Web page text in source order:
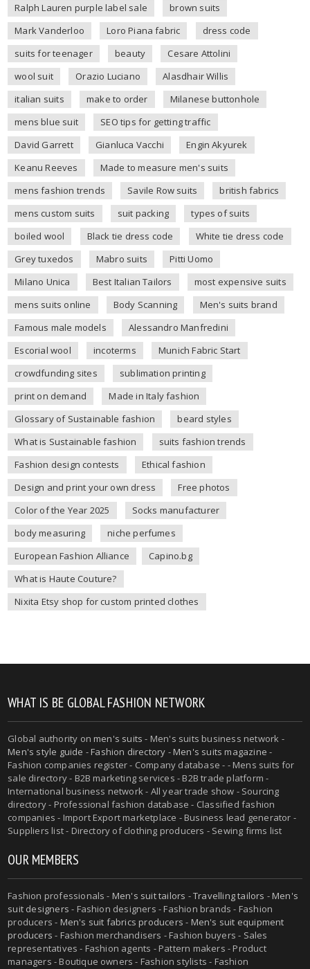
Ralph Lauren purple label sale
brown suits
Mark Vanderloo
Loro Piana fabric
dress code
suits for teenager
beauty
Cesare Attolini
wool suit
Orazio Luciano
Alasdhair Willis
italian suits
make to order
Milanese buttonhole
mens blue suit
SEO tips for getting traffic
David Garrett
Gianluca Vacchi
Engin Akyurek
Keanu Reeves
Made to measure men's suits
mens fashion trends
Savile Row suits
british fabrics
mens custom suits
suit packing
types of suits
boiled wool
Black tie dress code
White tie dress code
Grey tuxedos
Mabro suits
Pitti Uomo
Milano Unica
Best Italian Tailors
most expensive suits
mens suits online
Body Scanning
Men's suits brand
Famous male models
Alessandro Manfredini
Escorial wool
incoterms
Munich Fabric Start
crowdfunding sites
sublimation printing
print on demand
Made in Italy fashion
Glossary of Sustainable fashion
beard styles
What is Sustainable fashion
suits fashion trends
Fashion design contests
Ethical fashion
Design and print your own dress
Free photos
Color of the Year 2025
Socks manufacturer
body measuring
niche perfumes
European Fashion Alliance
Capino.bg
What is Haute Couture?
Nixita Etsy shop for custom printed clothes
WHAT IS BE GLOBAL FASHION NETWORK
Global authority onmen's suits - Men's suits business network -
Men's style guide -Fashion directory -Men's suits magazine -
Fashion companies register - Company database - - Mens suits for
sale directory - B2B marketing services - B2B trade platform -
International business network - All year trade show - Sourcing
directory - Professional fashion database - Classified fashion
companies - Import Export marketplace - Business lead generator -
Suppliers list - Directory of clothing producers - Sewing firms list
OUR MEMBERS
Fashion professionals - Men's suit tailors -Travelling tailors -Men's
suit designers - Fashion designers - Fashion brands - Fashion
producers - Men's suit fabrics producers - Men's suit equipment
producers - Fashion merchandisers - Fashion buyers - Sales
representatives - Fashion agents - Pattern makers - Product
managers - Boutique owners - Fashion stylists - Fashion